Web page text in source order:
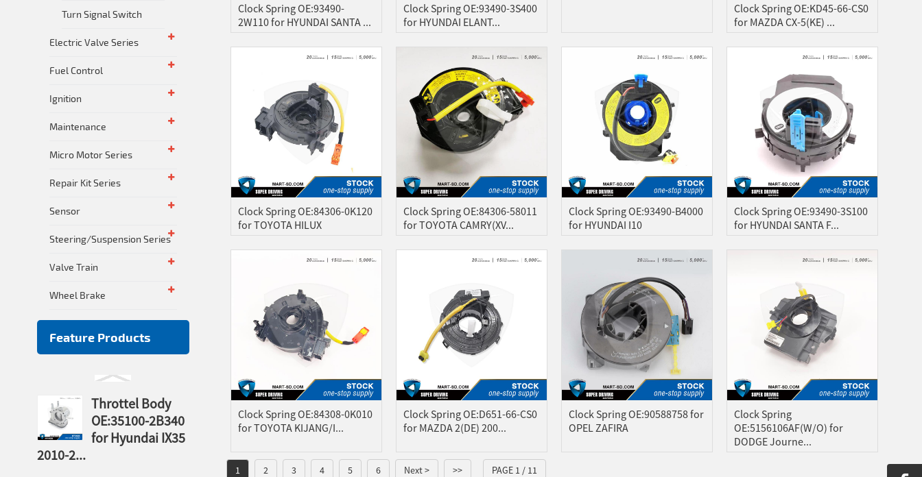
Turn Signal Switch
Electric Valve Series
Fuel Control
Ignition
Maintenance
Micro Motor Series
Repair Kit Series
Sensor
Steering/Suspension Series
Valve Train
Wheel Brake
Feature Products
Throttel Body
OE:35100-2B340
for Hyundai IX35
2010-2...
Clock Spring OE:93490-
2W110 for HYUNDAI SANTA ...
Clock Spring OE:93490-3S400
for HYUNDAI ELANT...
Clock Spring OE:KD45-66-CS0
for MAZDA CX-5(KE) ...
Clock Spring OE:84306-0K120
for TOYOTA HILUX
Clock Spring OE:84306-58011
for TOYOTA CAMRY(XV...
Clock Spring OE:93490-B4000
for HYUNDAI I10
Clock Spring OE:93490-3S100
for HYUNDAI SANTA F...
Clock Spring OE:84308-0K010
for TOYOTA KIJANG/I...
Clock Spring OE:D651-66-CS0
for MAZDA 2(DE) 200...
Clock Spring OE:90588758 for
OPEL ZAFIRA
Clock Spring
OE:5156106AF(W/O) for
DODGE Journe...
1 2 3 4 5 6 Next > >> PAGE 1 / 11